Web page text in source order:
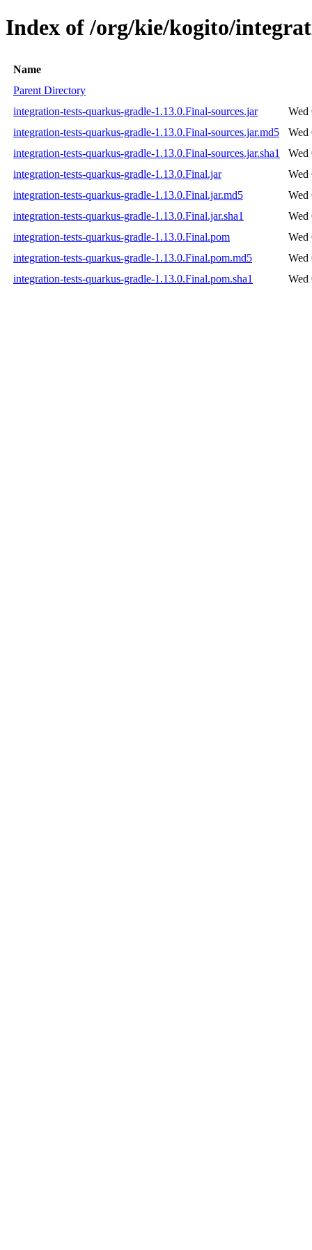
Index of /org/kie/kogito/
Name
Parent Directory
integration-tests-quarkus-gradle-1.13.0.Final-sources.jar
Wed
integration-tests-quarkus-gradle-1.13.0.Final-sources.jar.md5
Wed
integration-tests-quarkus-gradle-1.13.0.Final-sources.jar.sha1
Wed
integration-tests-quarkus-gradle-1.13.0.Final.jar
Wed
integration-tests-quarkus-gradle-1.13.0.Final.jar.md5
Wed
integration-tests-quarkus-gradle-1.13.0.Final.jar.sha1
Wed
integration-tests-quarkus-gradle-1.13.0.Final.pom
Wed
integration-tests-quarkus-gradle-1.13.0.Final.pom.md5
Wed
integration-tests-quarkus-gradle-1.13.0.Final.pom.sha1
Wed